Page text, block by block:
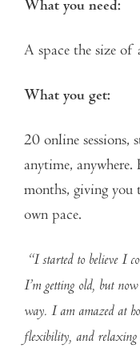
What you need:
A space the size of
What you get:
20 online sessions,
anytime,
months, giving
own pace.
“I started to believe I
I’m getting old, but
way. I am amazed at
flexibility, and